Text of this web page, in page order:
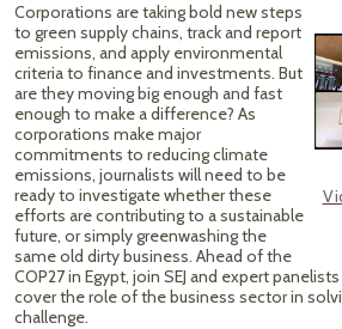
Corporations are taking bold new steps
to green supply chains, track and report
emissions, and apply environmental
criteria to finance and investments. But
are they moving big enough and fast
enough to make a difference? As
corporations make major
commitments to reducing climate
emissions, journalists will need to be
ready to investigate whether these
efforts are contributing to a sustainable
future, or simply greenwashing the
same old dirty business. Ahead of the
COP27 in Egypt, join SEJ and expert
cover the role of the business sector in
challenge.